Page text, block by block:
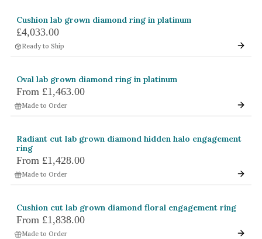
By Jewellery Type
Rings
Earrings
View All Products
By Metal
Grey Gold
Green Gold
Rose Gold
White Gold
Cushion lab grown diamond ring in platinum
£4,033.00
Ready to Ship
Oval lab grown diamond ring in platinum
From £1,463.00
Made to Order
Radiant cut lab grown diamond hidden halo engagement
ring
From £1,428.00
Made to Order
Cushion cut lab grown diamond floral engagement ring
From £1,838.00
Made to Order